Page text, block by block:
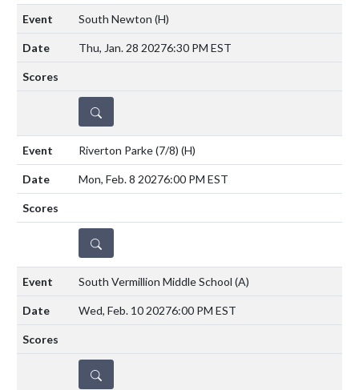
South Newton (H)
Thu, Jan. 28 20276:30 PM EST
DETAILS
Riverton Parke (7/8) (H)
Mon, Feb. 8 20276:00 PM EST
DETAILS
South Vermillion Middle School (A)
Wed, Feb. 10 20276:00 PM EST
DETAILS